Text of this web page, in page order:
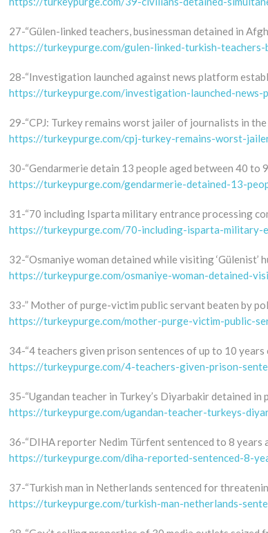
27-“Gülen-linked teachers, businessman detained in
https://turkeypurge.com/gulen-linked-turkish-teachers-
28-“Investigation launched against news platform
https://turkeypurge.com/investigation-launched-
29-“CPJ: Turkey remains worst jailer of journalists in
https://turkeypurge.com/cpj-turkey-remains-worst-
30-“Gendarmerie detain 13 people aged between 40 to
https://turkeypurge.com/gendarmerie-detained-13-
31-“70 including Isparta military entrance processing
https://turkeypurge.com/70-including-isparta-military-
32-“Osmaniye woman detained while visiting ‘Gülenist’
https://turkeypurge.com/osmaniye-woman-detained-
33-” Mother of purge-victim public servant beaten by
https://turkeypurge.com/mother-purge-victim-public-
34-“4 teachers given prison sentences of up to 10 years
https://turkeypurge.com/4-teachers-given-prison-
35-“Ugandan teacher in Turkey’s Diyarbakir detained in
https://turkeypurge.com/ugandan-teacher-turkeys-
36-“DIHA reporter Nedim Türfent sentenced to 8 years
https://turkeypurge.com/diha-reported-sentenced-8-
37-“Turkish man in Netherlands sentenced for
https://turkeypurge.com/turkish-man-netherlands-